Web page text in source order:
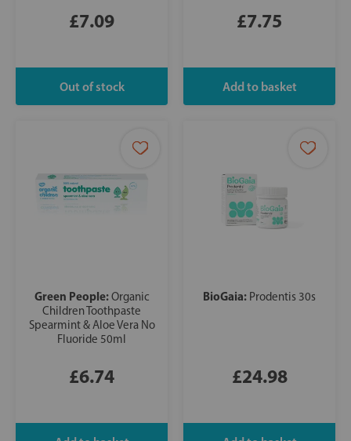
£7.09 £7.75
Green People:Organic
Children Toothpaste
Spearmint & Aloe Vera No
Fluoride 50ml
£6.74
BioGaia: Prodentis 30s
£24.98